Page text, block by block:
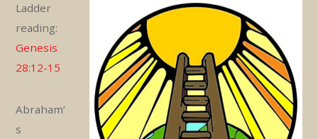
Ladder
reading:
Genesis
28:12-15
Abraham’
s